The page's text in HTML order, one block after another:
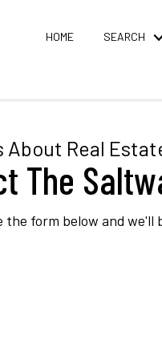
HOME SEARCH
About Real
The
form below and we'll